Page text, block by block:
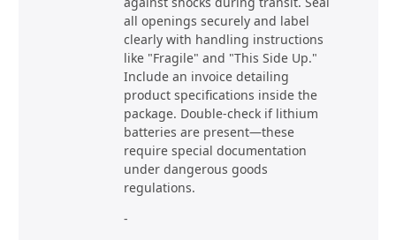
all openings securely and label
clearly with handling instructions
like "Fragile" and "This Side Up."
Include an invoice detailing
product specifications inside the
package. Double-check if lithium
batteries are present—these
require special documentation
under dangerous goods
regulations.
-